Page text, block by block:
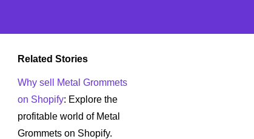
Related Stories
Why sell Metal Grommets
on Shopify: Explore the
profitable world of Metal
Grommets on Shopify.